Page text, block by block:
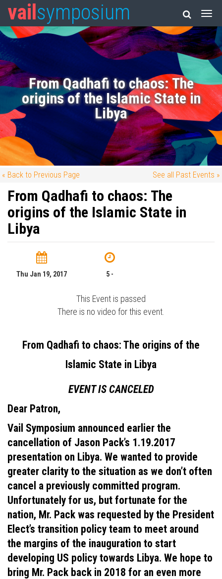
vail symposium
From Qadhafi to chaos: The
origins of the Islamic State in
Libya
« Back to Previous Page See all Past Events »
From Qadhafi to chaos: The
origins of the Islamic State in
Libya
Thu Jan 19, 2017 5 -
This Event is passed
There is no video for this event.
From Qadhafi to chaos: The origins of the
Islamic State in Libya
EVENT IS CANCELED
Dear Patron,
Vail Symposium announced earlier the
cancellation of Jason Pack’s 1.19.2017
presentation on Libya. We wanted to provide
greater clarity to the situation as we don’t often
cancel a previously committed program.
Unfortunately for us, but fortunate for the
nation, Mr. Pack was requested by the President
Elect’s transition policy team to meet around
the margins of the inauguration to start
developing US policy towards Libya. We hope to
bring Mr. Pack back in 2018 for an even more